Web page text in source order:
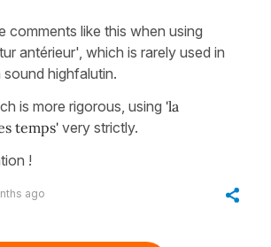
comments like this when using
antérieur', which is rarely used in
sound highfalutin.
is more rigorous, using 'la
temps'very strictly.
!
ago